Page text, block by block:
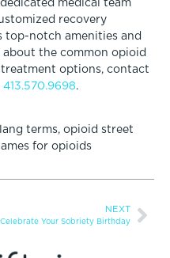
medical team
recovery
top-notch amenities and
the common opioid
options, contact
413.570.9698.
terms, opioid street
for opioids
NEXT
Celebrate Your Sobriety Birthday